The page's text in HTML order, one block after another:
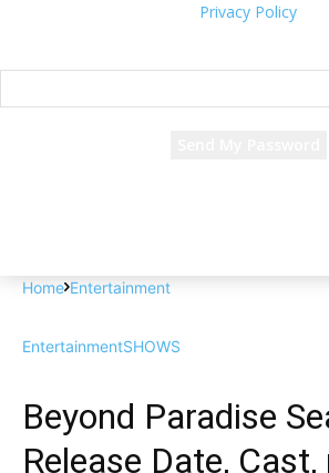
Privacy Policy
Home Entertainment
EntertainmentSHOWS
Beyond Paradise
Release Date, Cast,